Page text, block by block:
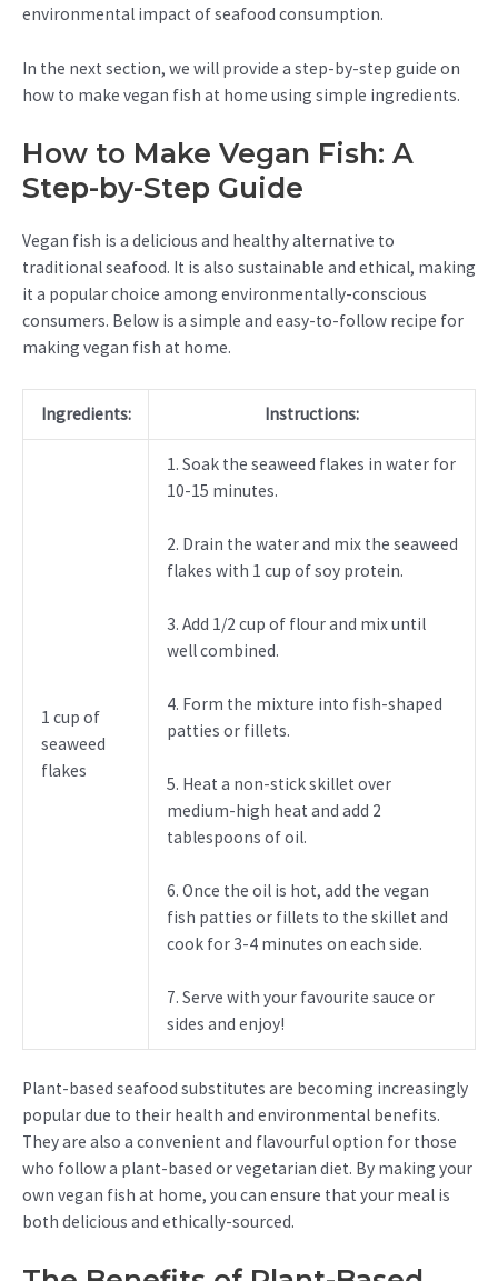
environmental impact of seafood consumption.
In the next section, we will provide a step-by-step guide on
how to make vegan fish at home using simple ingredients.
How to Make Vegan Fish: A
Step-by-Step Guide
Vegan fish is a delicious and healthy alternative to
traditional seafood. It is also sustainable and ethical, making
it a popular choice among environmentally-conscious
consumers. Below is a simple and easy-to-follow recipe for
making vegan fish at home.
Ingredients: Instructions:
1 cup of
seaweed
flakes
1. Soak the seaweed flakes in water for
10-15 minutes.
2. Drain the water and mix the seaweed
flakes with 1 cup of soy protein.
3. Add 1/2 cup of flour and mix until
well combined.
4. Form the mixture into fish-shaped
patties or fillets.
5. Heat a non-stick skillet over
medium-high heat and add 2
tablespoons of oil.
6. Once the oil is hot, add the vegan
fish patties or fillets to the skillet and
cook for 3-4 minutes on each side.
7. Serve with your favourite sauce or
sides and enjoy!
Plant-based seafood substitutes are becoming increasingly
popular due to their health and environmental benefits.
They are also a convenient and flavourful option for those
who follow a plant-based or vegetarian diet. By making your
own vegan fish at home, you can ensure that your meal is
both delicious and ethically-sourced.